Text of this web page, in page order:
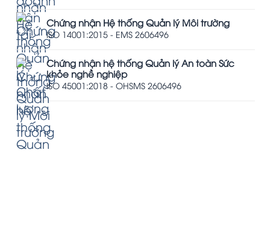
Chứng nhận Hệ thống Quản lý Môi trường
ISO 14001:2015 - EMS 2606496
Chứng nhận hệ thống Quản lý An toàn Sức
khỏe nghề nghiệp
ISO 45001:2018 - OHSMS 2606496